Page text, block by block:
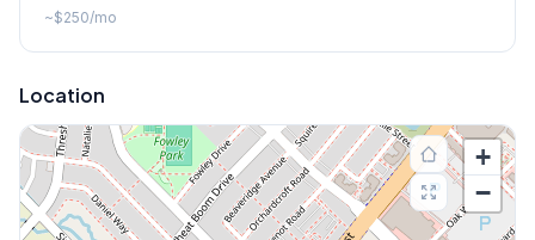
~$250/mo
Location
+
−